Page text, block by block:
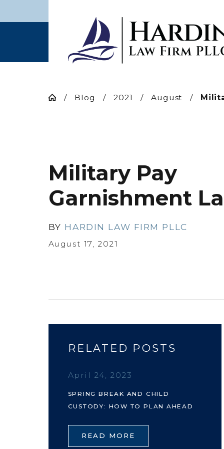
Blog 2021 August
Military Pay
Garnishment
BY HARDIN LAW FIRM PLLC
August 17, 2021
RELATED POSTS
April 24, 2023
SPRING BREAK AND CHILD
CUSTODY: HOW TO PLAN AHEAD
READ MORE